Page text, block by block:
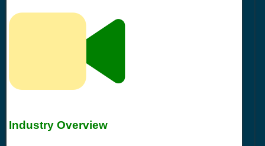
Industry Overview